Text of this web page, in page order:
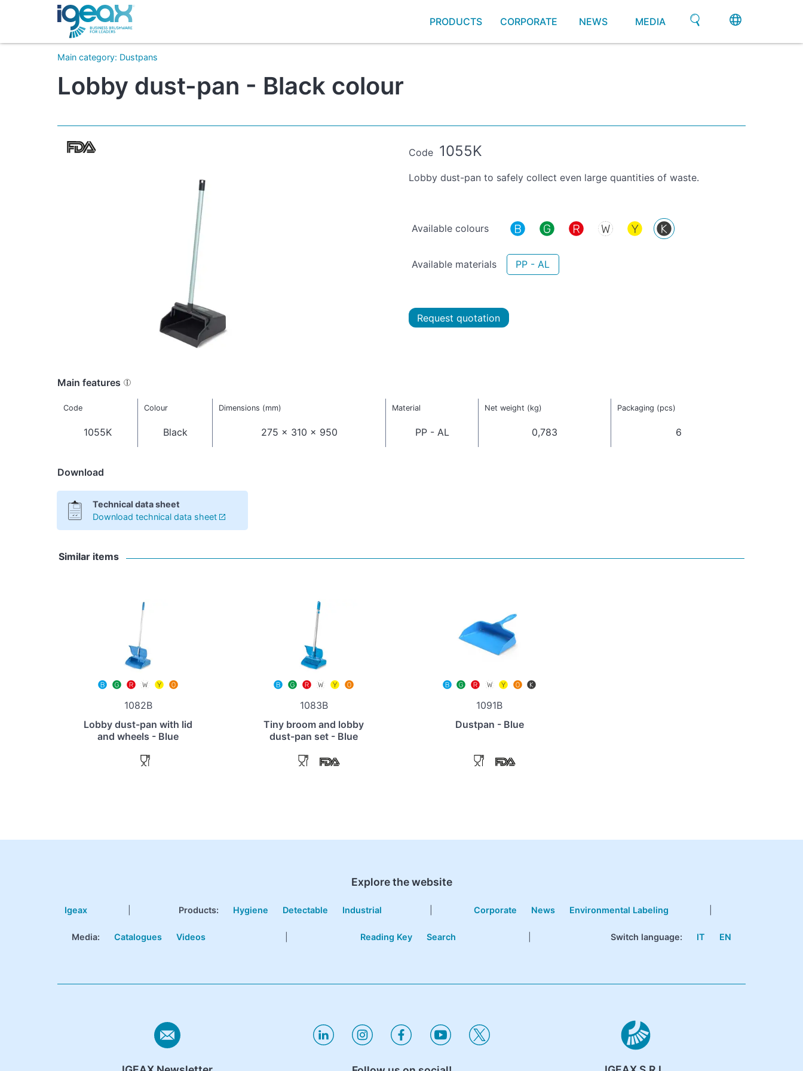
PRODUCTS CORPORATE NEWS MEDIA
Main category: Dustpans
Lobby dust-pan - Black colour
Code 1055K
Lobby dust-pan to safely collect even large quantities of waste.
Available colours
Available materials PP - AL
Request quotation
Main features
Code Colour Dimensions (mm) Material Net weight (kg) Packaging (pcs)
1055K Black 275 x 310 x 950 PP - AL 0,783 6
Download
Technical data sheet
Download technical data sheet
Similar items
1082B
Lobby dust-pan with lid
and wheels - Blue
1083B
Tiny broom and lobby
dust-pan set - Blue
1091B
Dustpan - Blue
Explore the website
Igeax Products: Hygiene Detectable Industrial Corporate News Environmental Labeling
Media: Catalogues Videos Reading Key Search Switch language: IT EN